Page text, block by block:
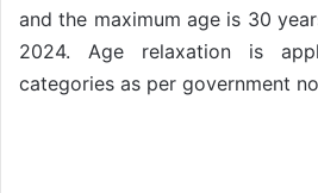
and the maximum age is 30
2024. Age relaxation is
categories as per government